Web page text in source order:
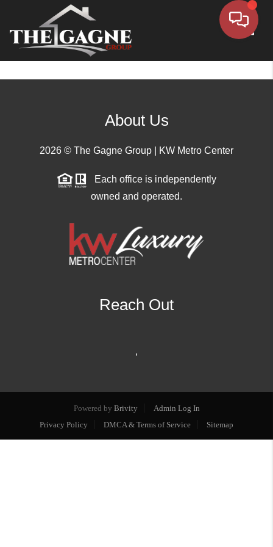
About Us
2026 © The Gagne Group | KW Metro Center
Each office is independently
owned and operated.
Reach Out
,
Powered by Brivity
Admin Log In
Privacy Policy
DMCA & Terms of Service Sitemap